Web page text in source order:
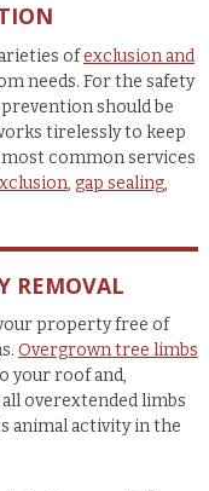
ofexclusion and
needs. For the safety
should be
tirelessly to keep
common services
, gap sealing,
REMOVAL
property free of
Overgrown tree limbs
your roof and,
overextended limbs
animal activity in the